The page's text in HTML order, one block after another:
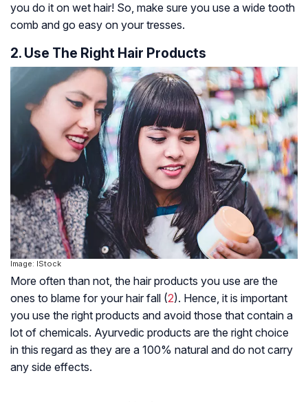
you do it on wet hair! So, make sure you use a wide tooth
comb and go easy on your tresses.
2. Use The Right Hair Products
Image: IStock
More often than not, the hair products you use are the
ones to blame for your hair fall (2). Hence, it is important
you use the right products and avoid those that contain a
lot of chemicals. Ayurvedic products are the right choice
in this regard as they are a 100% natural and do not carry
any side effects.